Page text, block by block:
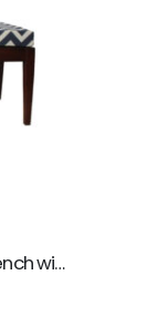
Anco! 2 Seater Solid Wood Bench with Foam Top